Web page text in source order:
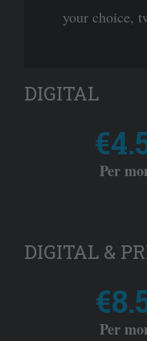
your choice,
DIGITAL
Per
DIGITAL &
Per